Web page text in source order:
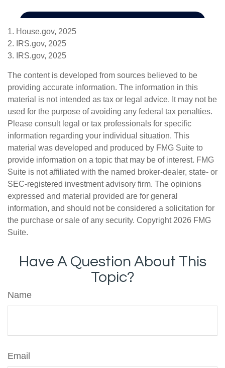
1. House.gov, 2025
2. IRS.gov, 2025
3. IRS.gov, 2025
The content is developed from sources believed to be
providing accurate information. The information in this
material is not intended as tax or legal advice. It may not be
used for the purpose of avoiding any federal tax penalties.
Please consult legal or tax professionals for specific
information regarding your individual situation. This
material was developed and produced by FMG Suite to
provide information on a topic that may be of interest. FMG
Suite is not affiliated with the named broker-dealer, state- or
SEC-registered investment advisory firm. The opinions
expressed and material provided are for general
information, and should not be considered a solicitation for
the purchase or sale of any security. Copyright 2026 FMG
Suite.
Have A Question About This
Topic?
Name
Email